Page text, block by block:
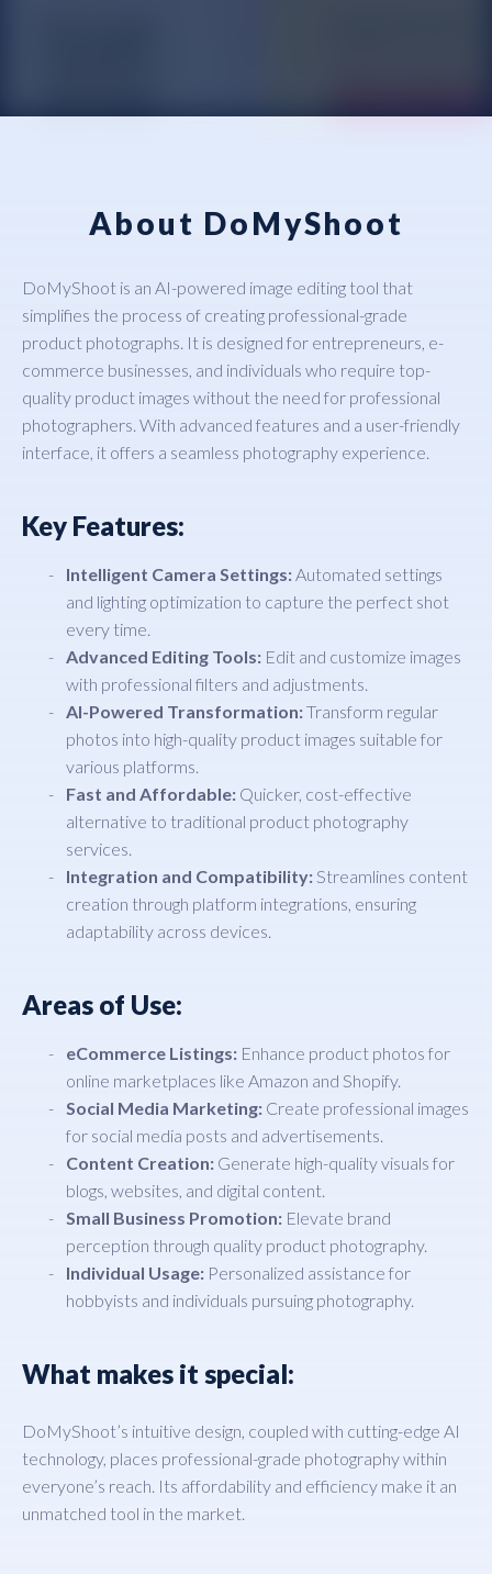
About DoMyShoot
DoMyShoot is an AI-powered image editing tool that
simplifies the process of creating professional-grade
product photographs. It is designed for entrepreneurs, e-
commerce businesses, and individuals who require top-
quality product images without the need for professional
photographers. With advanced features and a user-friendly
interface, it offers a seamless photography experience.
Key Features:
Intelligent Camera Settings:Automated settings
and lighting optimization to capture the perfect shot
every time.
Advanced Editing Tools: Edit and customize images
with professional filters and adjustments.
AI-Powered Transformation:Transform regular
photos into high-quality product images suitable for
various platforms.
Fast and Affordable: Quicker, cost-effective
alternative to traditional product photography
services.
Integration and Compatibility:Streamlines content
creation through platform integrations, ensuring
adaptability across devices.
Areas of Use:
eCommerce Listings: Enhance product photos for
online marketplaces like Amazon and Shopify.
Social Media Marketing: Create professional images
for social media posts and advertisements.
Content Creation: Generate high-quality visuals for
blogs, websites, and digital content.
Small Business Promotion: Elevate brand
perception through quality product photography.
Individual Usage: Personalized assistance for
hobbyists and individuals pursuing photography.
What makes it special:
DoMyShoot’s intuitive design, coupled with cutting-edge AI
technology, places professional-grade photography within
everyone’s reach. Its affordability and efficiency make it an
unmatched tool in the market.